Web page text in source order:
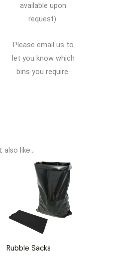
available upon
request).
Please email us to
let you know which
bins you require.
also like...
Rubble Sacks